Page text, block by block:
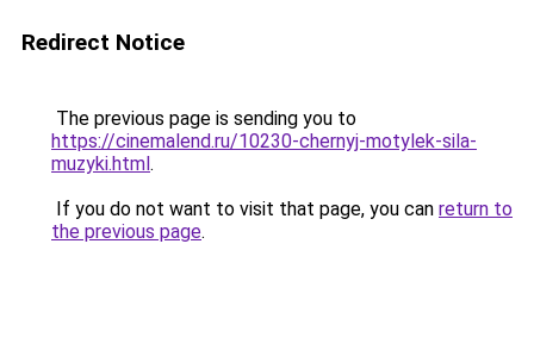
Redirect Notice
The previous page is sending you to
https://cinemalend.ru/10230-chernyj-motylek-sila-
muzyki.html.
If you do not want to visit that page, you can return to
the previous page.